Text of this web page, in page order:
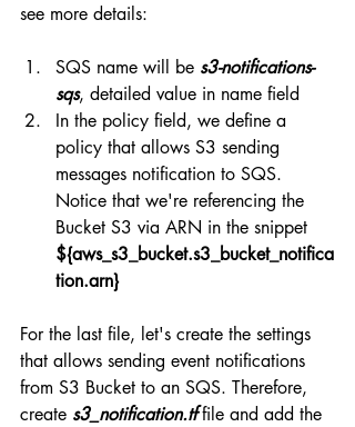
see more details:
SQS name will be s3-notifications-
sqs, detailed value in name field
In the policy field, we define a
policy that allows S3 sending
messages notification to SQS.
Notice that we're referencing the
Bucket S3 via ARN in the snippet
${aws_s3_bucket.s3_bucket_notifica
tion.arn}
For the last file, let's create the settings
that allows sending event notifications
from S3 Bucket to an SQS. Therefore,
create s3_notification.tf file and add the